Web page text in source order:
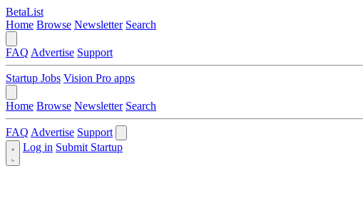
BetaList
Home Browse Newsletter Search
FAQ Advertise Support
Startup Jobs Vision Pro apps
Home Browse Newsletter Search
FAQ Advertise Support
Log in Submit Startup